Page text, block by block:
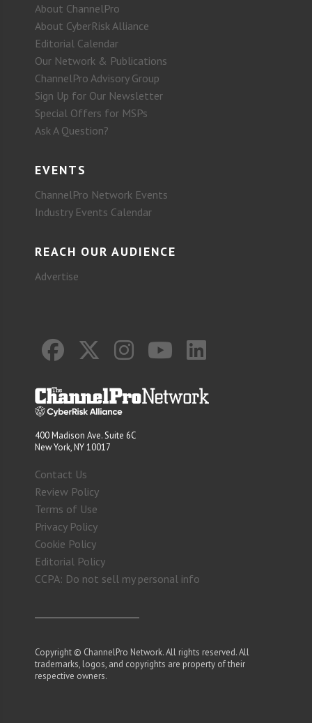
About ChannelPro
About CyberRisk Alliance
Editorial Calendar
Our Network & Publications
ChannelPro Advisory Group
Sign Up for Our Newsletter
Special Offers for MSPs
Ask A Question?
EVENTS
ChannelPro Network Events
Industry Events Calendar
REACH OUR AUDIENCE
Advertise
400 Madison Ave. Suite 6C
New York, NY 10017
Contact Us
Review Policy
Terms of Use
Privacy Policy
Cookie Policy
Editorial Policy
CCPA: Do not sell my personal info
Copyright © ChannelPro Network. All rights reserved. All
trademarks, logos, and copyrights are property of their
respective owners.